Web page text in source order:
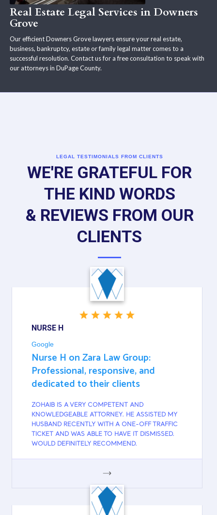
Real Estate Legal Services in Downers
Grove
Our efficient Downers Grove lawyers ensure your real estate,
business, bankruptcy, estate or family legal matter comes to a
successful resolution. Contact us for a free consultation to speak with
our attorneys in DuPage County.
LEGAL TESTIMONIALS FROM CLIENTS
WE'RE GRATEFUL FOR
THE KIND WORDS
& REVIEWS FROM OUR
CLIENTS
NURSE H
Google
Nurse H on Zara Law Group:
Professional, responsive, and
dedicated to their clients
ZOHAIB IS A VERY COMPETENT AND
KNOWLEDGEABLE ATTORNEY. HE ASSISTED MY
HUSBAND RECENTLY WITH A ONE-OFF TRAFFIC
TICKET AND WAS ABLE TO HAVE IT DISMISSED.
WOULD DEFINITELY RECOMMEND.
GOOGLE